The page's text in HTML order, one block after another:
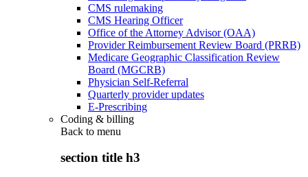
CMS rulemaking
CMS Hearing Officer
Office of the Attorney Advisor (OAA)
Provider Reimbursement Review Board (PRRB)
Medicare Geographic Classification Review
Board (MGCRB)
Physician Self-Referral
Quarterly provider updates
E-Prescribing
Coding & billing
Back to menu
section title h3